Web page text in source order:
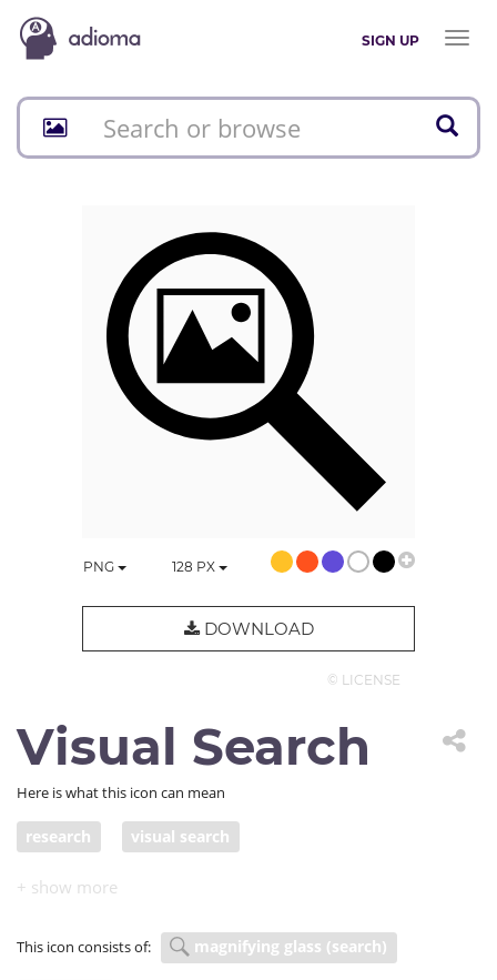
SIGN UP
Toggle
PNG 128 PX
DOWNLOAD
© LICENSE
Visual Search
Here is what this icon can mean
research visual search
This icon consists of: magnifying glass (search)